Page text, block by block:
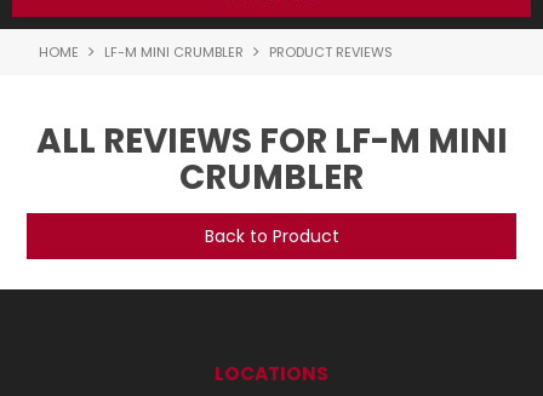
PARTS & ACCESSORIES
SERVICE
LOCATIONS
HOME LF-M MINI CRUMBLER PRODUCT REVIEWS
ALL REVIEWS FOR LF-M MINI
CRUMBLER
Back to Product
LOCATIONS